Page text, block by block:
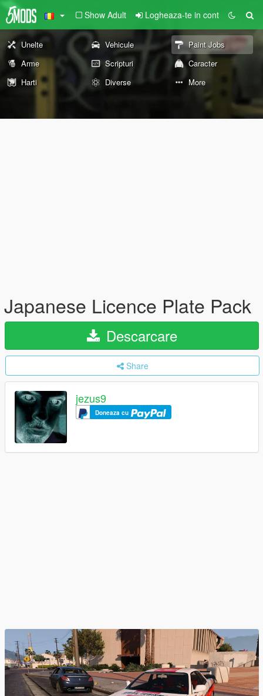
Show Adult Logheaza-te in cont
Unelte Vehicule
Paint Jobs
Arme
Scripturi
Caracter
Harti
Diverse More
Japanese Licence Plate Pack
Descarcare
Share
jezus9
Doneaza cu